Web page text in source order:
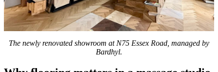
The newly renovated showroom at N75 Essex Road, managed by
Bardhyl.